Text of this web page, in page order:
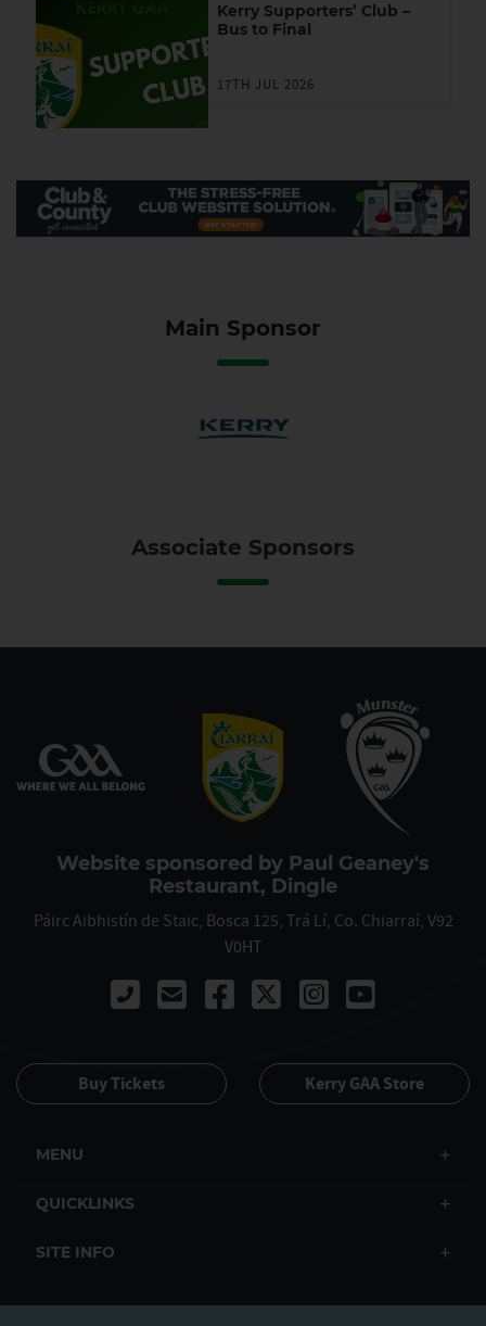
Kerry Supporters’ Club –
Bus to Final
17TH JUL 2026
Main Sponsor
Associate Sponsors
Website sponsored by Paul Geaney's
Restaurant, Dingle
Páirc Aibhistín de Staic, Bosca 125, Trá Lí, Co. Chiarraí, V92
V0HT
Call 00353667122061
Buy Tickets Kerry GAA Store
MENU
QUICKLINKS
SITE INFO